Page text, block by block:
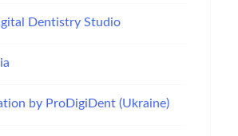
Dentistry Studio
by ProDigiDent (Ukraine)